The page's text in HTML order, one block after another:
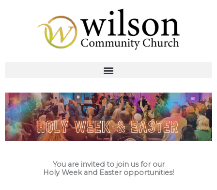
You are invited to join us for our
Holy Week and Easter opportunities!